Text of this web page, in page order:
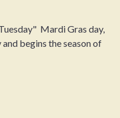
Mardi Gras day,
and begins the season of